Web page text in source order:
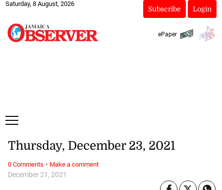
Saturday, 8 August, 2026
Subscribe Login
ePaper
December 21, 2021
Thursday, December 23, 2021
0 Comments · Make a comment